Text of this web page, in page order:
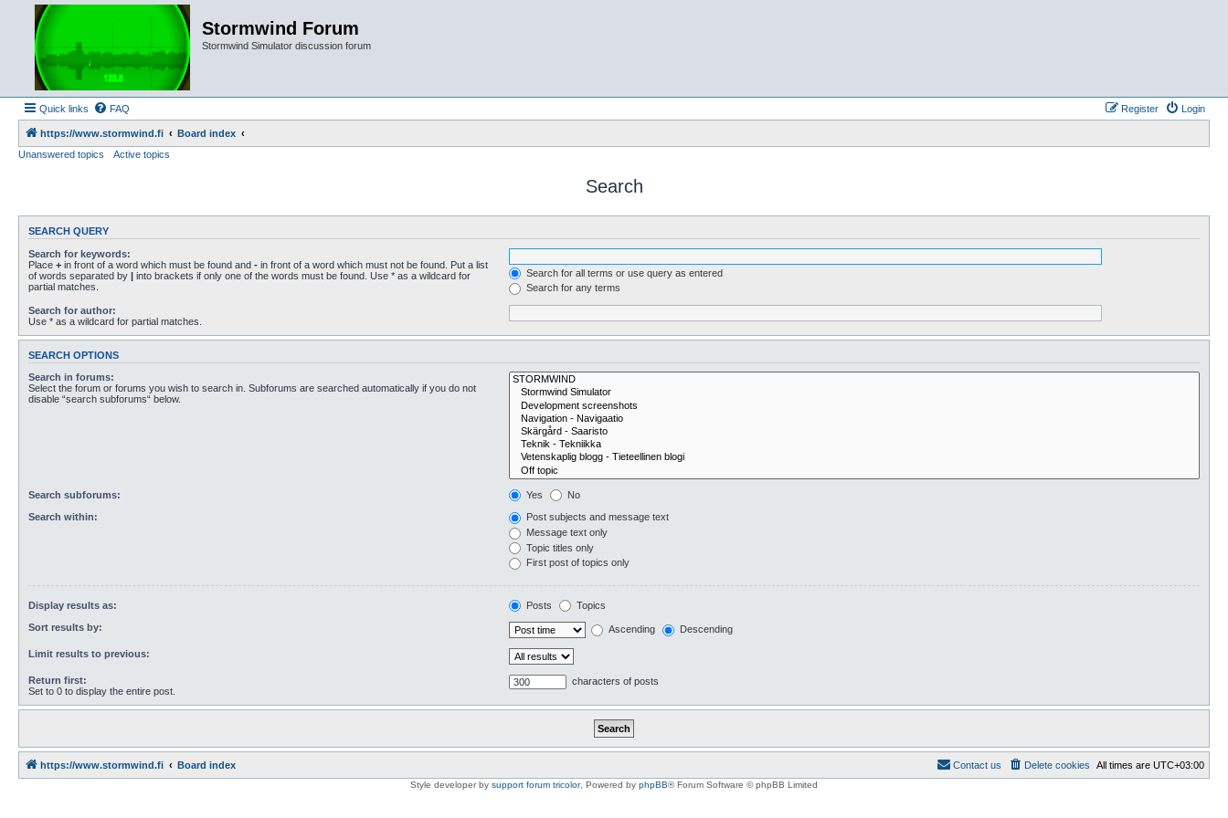
Stormwind Forum
Stormwind Simulator discussion forum
Quick links FAQ Login
Register
https://www.stormwind.fi
Board index
Unanswered topics
Active topics
Search
SEARCH QUERY
Search for keywords:
Place + in front of a word which must be found and - in front of a word which must not be found. Put a list
of words separated by | into brackets if only one of the words must be found. Use * as a wildcard for
partial matches.
Search for all terms or use query as entered
Search for any terms
Search for author:
Use * as a wildcard for partial matches.
SEARCH OPTIONS
Search in forums:
Select the forum or forums you wish to search in. Subforums are searched automatically if you do not
disable “search subforums“ below.
Search subforums: Yes No
Search within:
Post subjects and message text
Message text only
Topic titles only
First post of topics only
Display results as: Posts Topics
Sort results by: Ascending Descending
Limit results to previous:
Return first:
Set to 0 to display the entire post.
characters of posts
https://www.stormwind.fi Board index All times are UTC+03:00
Delete cookies
Contact us
Style developer by support forum tricolor, Powered by phpBB® Forum Software © phpBB Limited